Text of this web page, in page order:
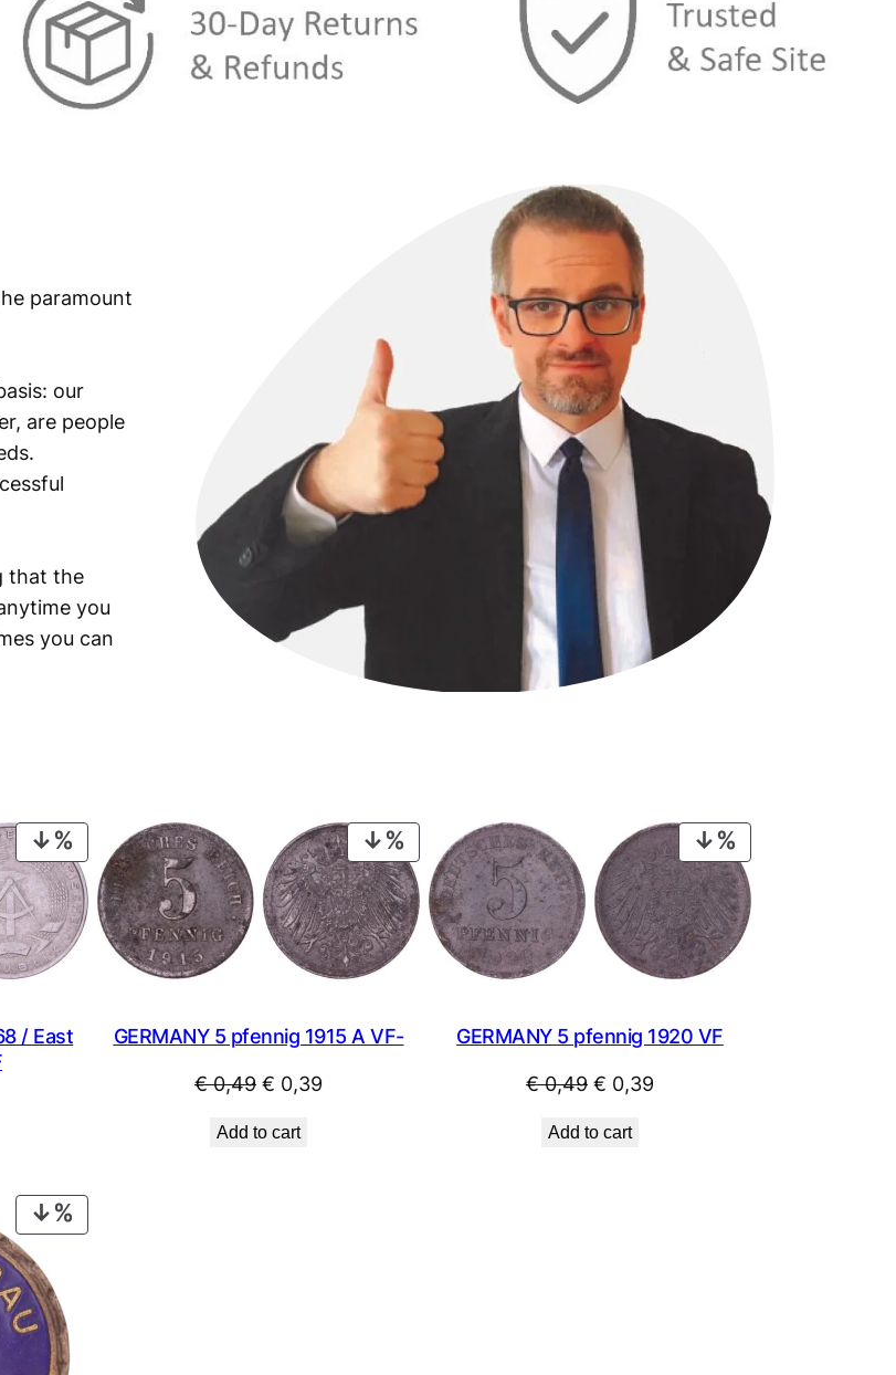
paramount
our
are people
that the
you
you can
PRODUCT
ON
SALE
/ East
€ 0,59.
PRODUCT
ON
SALE
GERMANY 5 pfennig 1915 A VF-
€0,49 Original
was:
€ 0,39
Add to cart
ON
SALE
GERMANY 5 pfennig 1920 VF
€0,49 Original
was:
€ 0,39
Add to cart
ON